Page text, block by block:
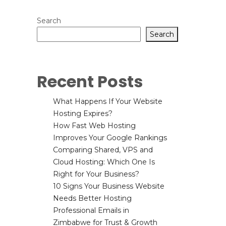
Search
Search
Recent Posts
What Happens If Your Website
Hosting Expires?
How Fast Web Hosting
Improves Your Google Rankings
Comparing Shared, VPS and
Cloud Hosting: Which One Is
Right for Your Business?
10 Signs Your Business Website
Needs Better Hosting
Professional Emails in
Zimbabwe for Trust & Growth